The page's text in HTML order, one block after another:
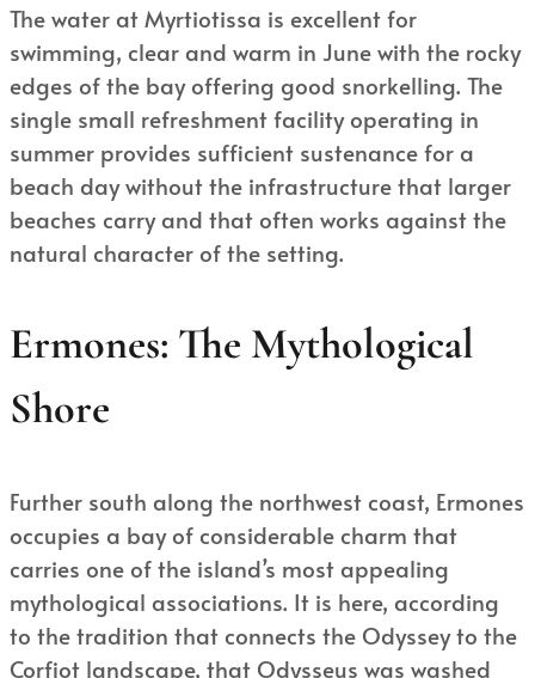
The water at Myrtiotissa is excellent for
swimming, clear and warm in June with the rocky
edges of the bay offering good snorkelling. The
single small refreshment facility operating in
summer provides sufficient sustenance for a
beach day without the infrastructure that larger
beaches carry and that often works against the
natural character of the setting.
Ermones: The Mythological
Shore
Further south along the northwest coast, Ermones
occupies a bay of considerable charm that
carries one of the island’s most appealing
mythological associations. It is here, according
to the tradition that connects the Odyssey to the
Corfiot landscape, that Odysseus was washed